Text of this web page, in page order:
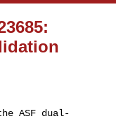
ASF dual-